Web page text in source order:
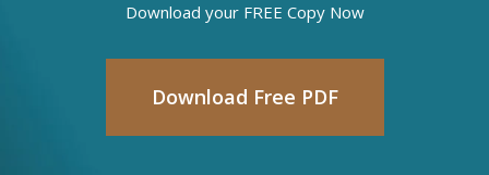
Download your FREE Copy Now
Download Free PDF